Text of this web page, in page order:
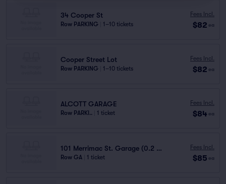
34 Cooper St
Row PARKING 1–10 tickets
Fees Incl.
$82 ea
Cooper Street Lot
Row PARKING 1–10 tickets
Fees Incl.
$82 ea
ALCOTT GARAGE
Row PARKI.. 1 ticket
Fees Incl.
$84 ea
101 Merrimac St. Garage (0.2 mi walk)
Row GA 1 ticket
Fees Incl.
$85 ea